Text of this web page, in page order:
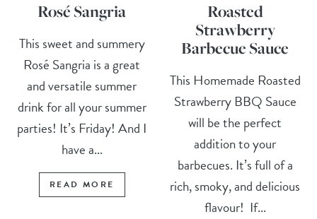
Rosé Sangria
This sweet and summery
Rosé Sangria is a great
and versatile summer
drink for all your summer
parties! It’s Friday! And I
have a...
READ MORE
Roasted
Strawberry
Barbecue Sauce
This Homemade Roasted
Strawberry BBQ Sauce
will be the perfect
addition to your
barbecues. It’s full of a
rich, smoky, and delicious
flavour! If...